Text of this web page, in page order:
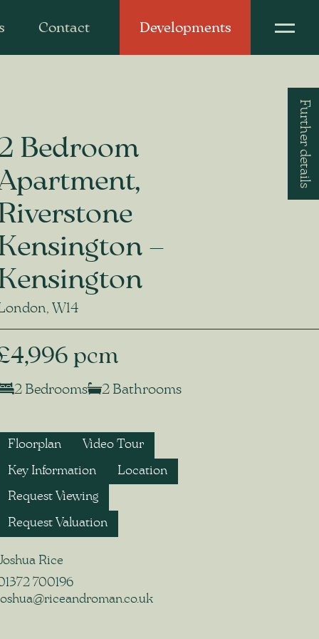
Contact Developments
Bedroom
–
W14
pcm
2 Bedrooms 2 Bathrooms
Floorplan Video Tour
Key Information Location
Request Viewing
Request Valuation
Rice
700196
Further details